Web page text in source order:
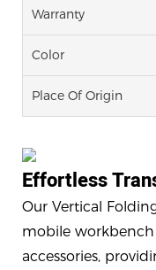
Warranty
Color
Place Of Origin
Effortless
Our Vertical
mobile
accessories,